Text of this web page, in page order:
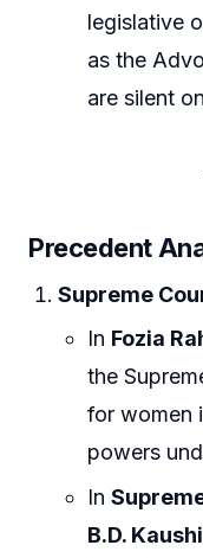
legislative
as the
are silent
Precedent
Supreme
In Fozia
the
for women
powers
In
B.D.